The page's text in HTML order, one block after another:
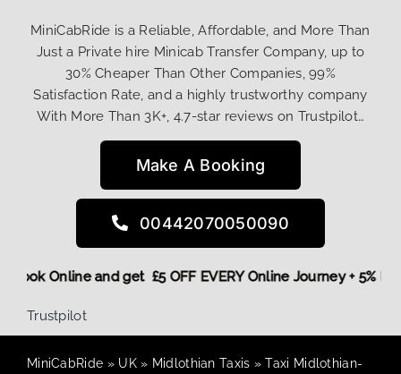
MiniCabRide is a Reliable, Affordable, and More Than
Just a Private hire Minicab Transfer Company, up to
30% Cheaper Than Other Companies, 99%
Satisfaction Rate, and a highly trustworthy company
With More Than 3K+, 4.7-star reviews on Trustpilot…
Make A Booking
00442070050090
Book Online and get £5 OFF EVERY Online Journey +
Trustpilot
MiniCabRide » UK» Midlothian Taxis »Taxi Midlothian-